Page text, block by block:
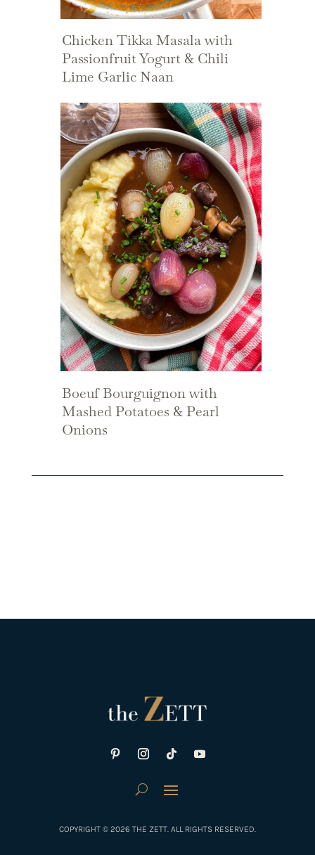
Chicken Tikka Masala with
Passionfruit Yogurt & Chili
Lime Garlic Naan
Boeuf Bourguignon with
Mashed Potatoes & Pearl
Onions
COPYRIGHT © 2026 THE ZETT. ALL RIGHTS RESERVED.